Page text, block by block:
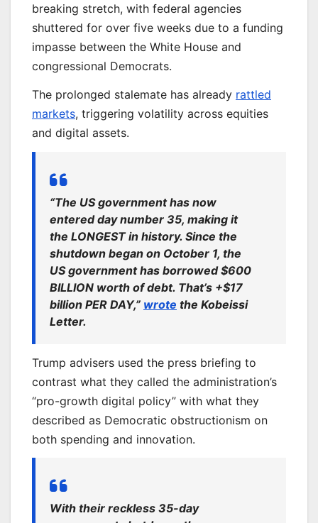
breaking stretch, with federal agencies
shuttered for over five weeks due to a funding
impasse between the White House and
congressional Democrats.
The prolonged stalemate has already rattled
markets, triggering volatility across equities
and digital assets.
“The US government has now
entered day number 35, making it
the LONGEST in history. Since the
shutdown began on October 1, the
US government has borrowed $600
BILLION worth of debt. That’s +$17
billion PER DAY,” wrote the Kobeissi
Letter.
Trump advisers used the press briefing to
contrast what they called the administration’s
“pro-growth digital policy” with what they
described as Democratic obstructionism on
both spending and innovation.
With their reckless 35-day